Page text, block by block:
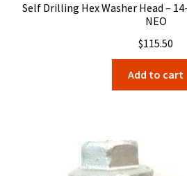
Self Drilling Hex Washer Head –
NEO
$115.50
Add to cart